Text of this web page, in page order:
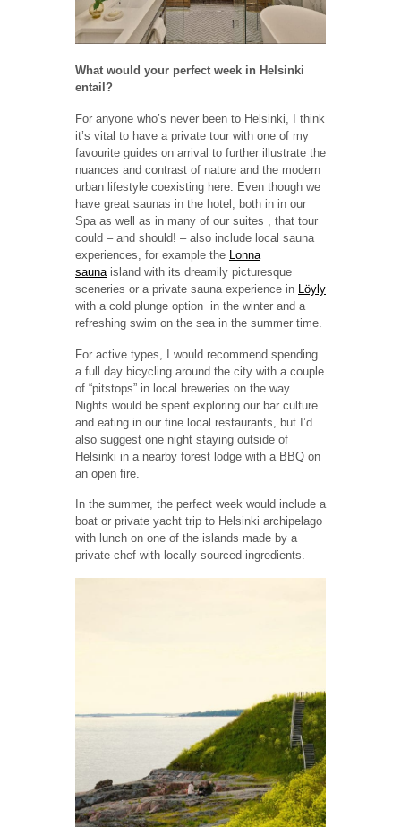
What would your perfect week in Helsinki
entail?
For anyone who’s never been to Helsinki, I think
it’s vital to have a private tour with one of my
favourite guides on arrival to further illustrate the
nuances and contrast of nature and the modern
urban lifestyle coexisting here. Even though we
have great saunas in the hotel, both in in our
Spa as well as in many of our suites , that tour
could – and should! – also include local sauna
experiences, for example the
Lonna
sauna island with its dreamily picturesque
sceneries or a private sauna experience in
Löyly
with a cold plunge option in the winter and a
refreshing swim on the sea in the summer time.
For active types, I would recommend spending
a full day bicycling around the city with a couple
of “pitstops” in local breweries on the way.
Nights would be spent exploring our bar culture
and eating in our fine local restaurants, but I’d
also suggest one night staying outside of
Helsinki in a nearby forest lodge with a BBQ on
an open fire.
In the summer, the perfect week would include a
boat or private yacht trip to Helsinki archipelago
with lunch on one of the islands made by a
private chef with locally sourced ingredients.